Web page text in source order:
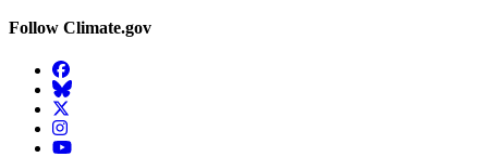
Follow Climate.gov
Facebook
BlueSky
Twitter
Instagram
YouTube